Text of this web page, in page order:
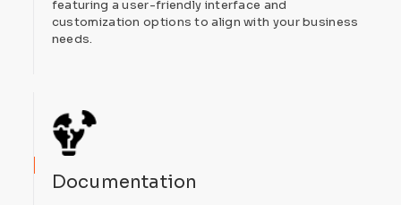
featuring a user-friendly interface and
customization options to align with your business
needs.
Documentation